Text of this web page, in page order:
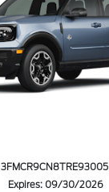
Expires: 09/30/2026